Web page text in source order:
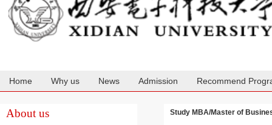
Home Why us News Admission Recommend
About us Study MBA/Master of